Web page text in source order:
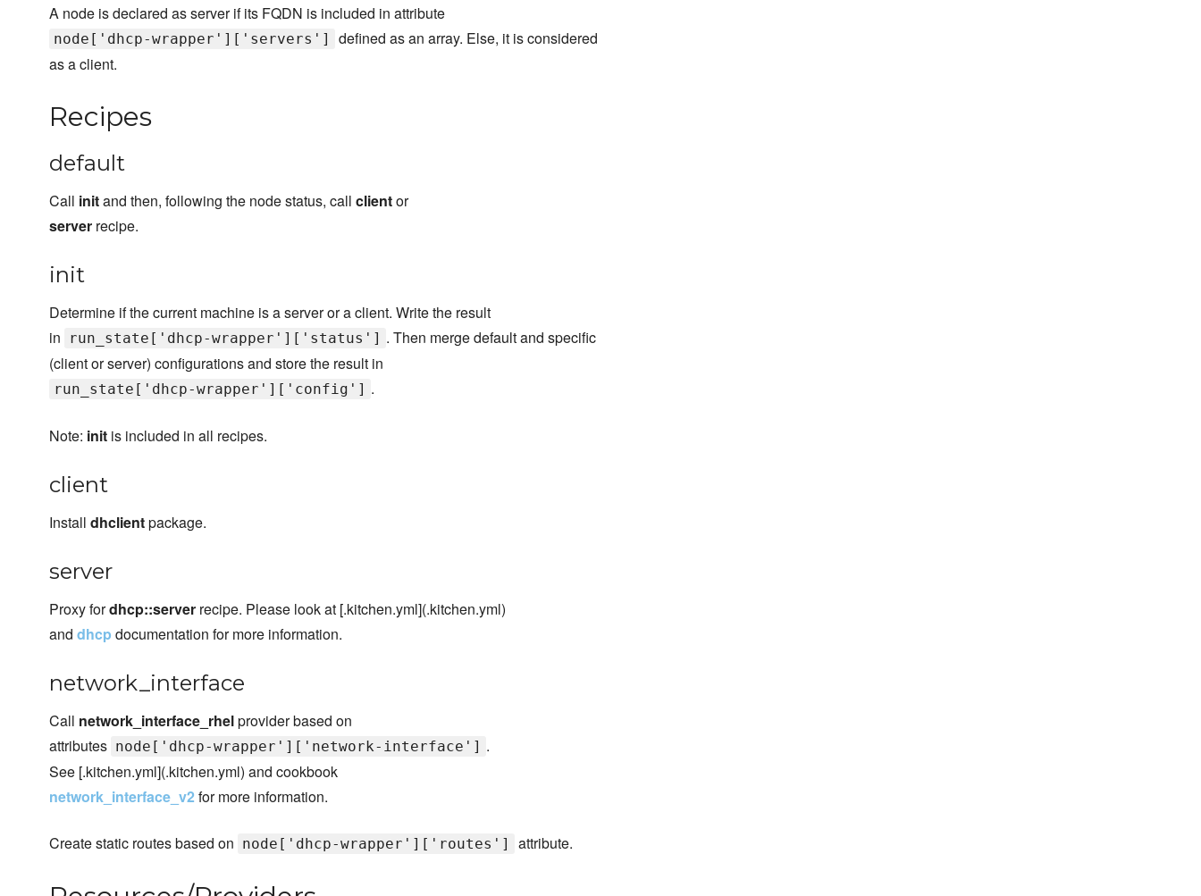
A node is declared as server if its FQDN is included in attribute
node['dhcp-wrapper']['servers']
defined as an array. Else, it is considered
as a client.
Recipes
default
Call initand then, following the node status, call clientor
server recipe.
init
Determine if the current machine is a server or a client. Write the result
in
run_state['dhcp-wrapper']['status'] . Then merge default and specific
(client or server) configurations and store the result in
run_state['dhcp-wrapper']['config'] .
Note: init is included in all recipes.
client
Install dhclientpackage.
server
Proxy fordhcp::server recipe. Please look at [.kitchen.yml](.kitchen.yml)
and dhcp documentation for more information.
network_interface
Call network_interface_rhelprovider based on
attributes node['dhcp-wrapper']['network-interface'] .
See [.kitchen.yml](.kitchen.yml) and cookbook
network_interface_v2for more information.
Create static routes based on node['dhcp-wrapper']['routes'] attribute.